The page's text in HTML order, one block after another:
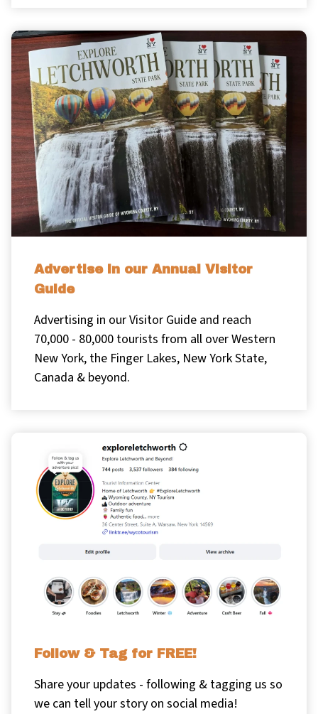
Advertise in our Annual Visitor
Guide
Advertising in our Visitor Guide and reach
70,000 - 80,000 tourists from all over Western
New York, the Finger Lakes, New York State,
Canada & beyond.
Follow & Tag for FREE!
Share your updates - following & tagging us so
we can tell your story on social media!